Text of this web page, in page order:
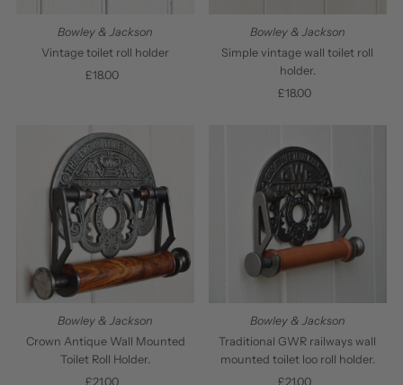
Bowley & Jackson
Vintage toilet roll holder
Regular
£18.00
Bowley & Jackson
Simple vintage wall toilet roll
holder.
Regular
£18.00
Bowley & Jackson
Crown Antique Wall Mounted
Toilet Roll Holder.
Regular
£21.00
Bowley & Jackson
Traditional GWR railways wall
mounted toilet loo roll holder.
Regular
£21.00